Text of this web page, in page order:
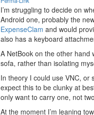
I’m struggling to decide on
Android one, probably the
ExpenseClam and would
also has a keyboard
A NetBook on the other hand
sofa, rather than isolating
In theory I could use VNC, or
expect this to be clunky at
only want to carry one, not
At the moment I’m leaning